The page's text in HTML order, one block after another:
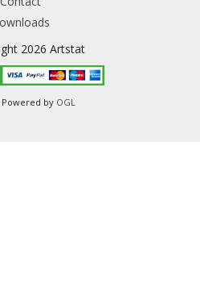
2026 Artstat
by OGL